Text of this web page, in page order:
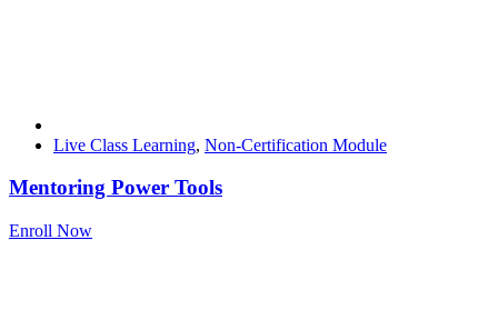
Live Class Learning, Non-Certification Module
Mentoring Power Tools
Enroll Now